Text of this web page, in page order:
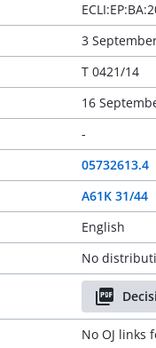
3
T 0421/14
16
-
05732613.4
A61K 31/44
English
No
No OJ links